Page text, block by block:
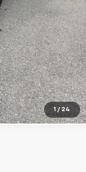
1 / 24